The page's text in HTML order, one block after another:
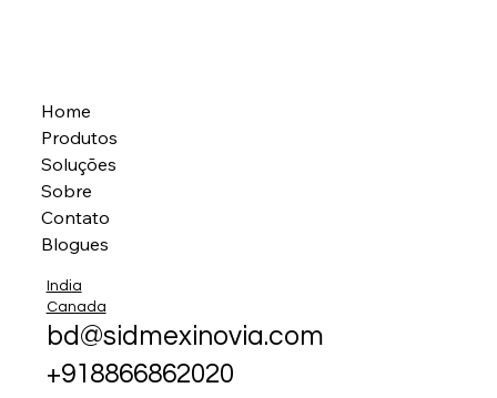
Home
Produtos
Soluções
Sobre
Contato
Blogues
India
Canada
bd@sidmexinovia.com
+918866862020